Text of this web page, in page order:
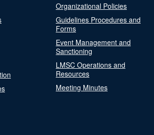
Organizational Policies
Guidelines Procedures and
Forms
Event Management and
Sanctioning
LMSC Operations and
Resources
Meeting Minutes